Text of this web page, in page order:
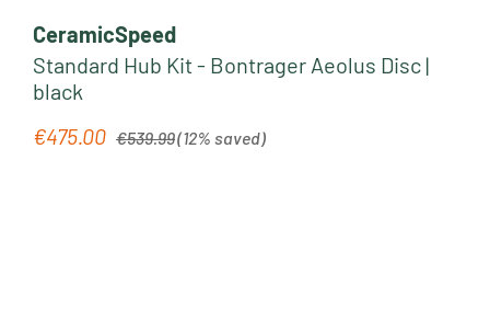
CeramicSpeed
Standard Hub Kit - Bontrager Aeolus Disc |
black
Sale price:
€475.00 Regular price:
€539.99(12% saved)